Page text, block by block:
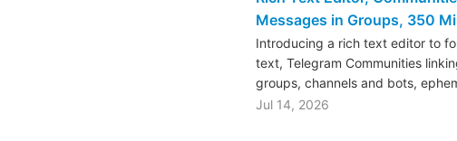
Messages in Groups, 350
Introducing a rich text editor to
text, Telegram Communities
groups, channels and bots,
Jul 14, 2026